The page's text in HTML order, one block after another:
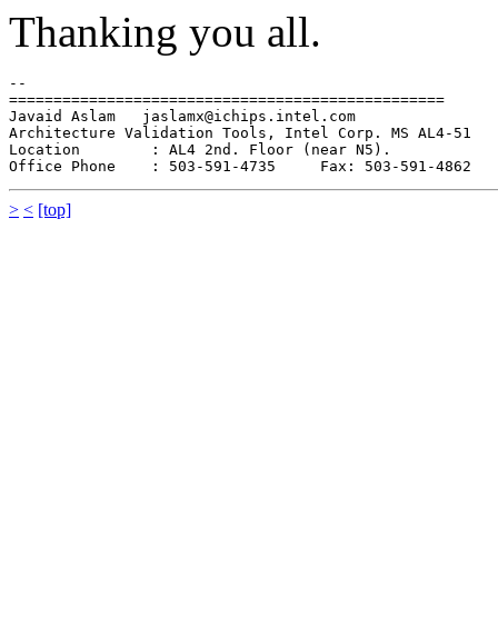
Thanking you all.
--
=================================================
Javaid Aslam   jaslamx@ichips.intel.com
Architecture Validation Tools, Intel Corp. MS AL4-51
Location        : AL4 2nd. Floor (near N5).
> < [top]